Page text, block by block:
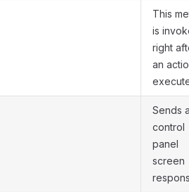
This
is
right
an
Sends
control
panel
screen